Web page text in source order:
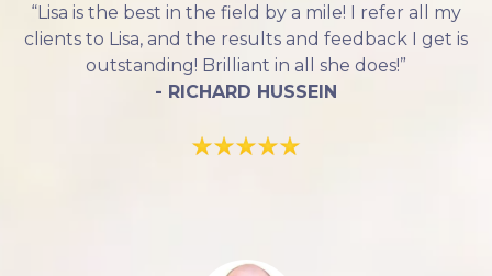
“Lisa is the best in the field by a mile! I refer all my
clients to Lisa, and the results and feedback I get is
outstanding! Brilliant in all she does!”
- RICHARD HUSSEIN